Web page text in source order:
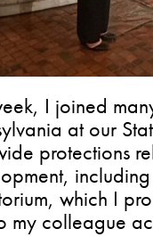
I joined
at our
protections
which I
my colleague